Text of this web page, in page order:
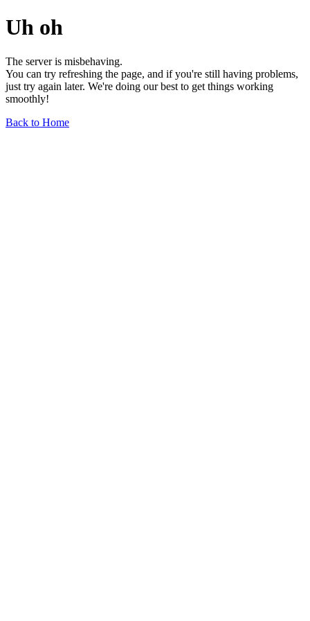
Uh oh
The server is misbehaving.
You can try refreshing the page, and if you're still having problems,
just try again later. We're doing our best to get things working
smoothly!
Back to Home